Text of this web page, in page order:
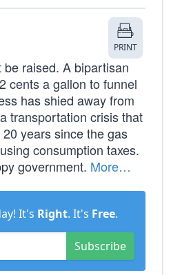
PRINT
raised. A bipartisan
cents a gallon to funnel
has shied away from
transportation crisis that
20 years since the gas
consumption taxes.
government. More…
It's Right. It's Free.
Subscribe